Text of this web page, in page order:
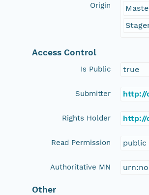
Origin
Access Control
Is Public true
Submitter http://
Rights Holder http://
Read Permission public
Authoritative MN
Other